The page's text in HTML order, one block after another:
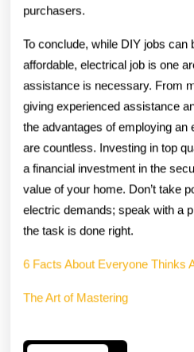
purchasers.
To conclude, while DIY jobs can
affordable, electrical job is one
assistance is necessary. From
giving experienced assistance
the advantages of employing an
are countless. Investing in top
a financial investment in the
value of your home. Don’t take
electric demands; speak with a
the task is done right.
6 Facts About Everyone Thinks
The Art of Mastering